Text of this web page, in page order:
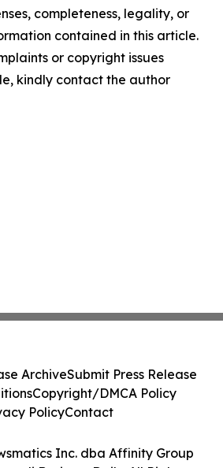
completeness, legality, or
contained in this article.
or copyright issues
kindly contact the author
Inc. dba Affinity Group
ArchiveSubmit Press Release
Copyright/DMCA Policy
PolicyContact